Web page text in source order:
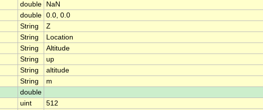
double
NaN
double 0.0, 0.0
String
Z
String
Location
String
Altitude
String
up
String
altitude
String
m
double
uint
512